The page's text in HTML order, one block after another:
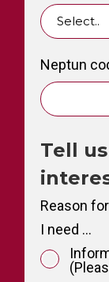
Neptun
Tell
Reason
I need ...